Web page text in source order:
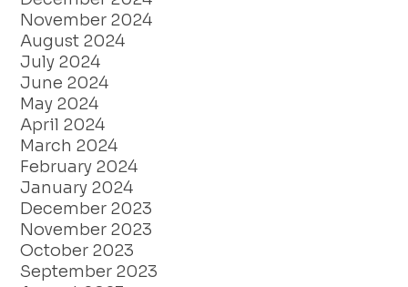
November 2024
August 2024
July 2024
June 2024
May 2024
April 2024
March 2024
February 2024
January 2024
December 2023
November 2023
October 2023
September 2023